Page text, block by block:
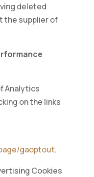
deleted
the supplier of
Analytics
on the links
gaoptout.
Cookies